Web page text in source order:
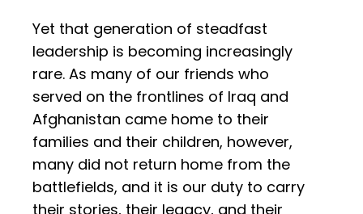
Yet that generation of steadfast
leadership is becoming increasingly
rare. As many of our friends who
served on the frontlines of Iraq and
Afghanistan came home to their
families and their children, however,
many did not return home from the
battlefields, and it is our duty to carry
their stories, their legacy, and their